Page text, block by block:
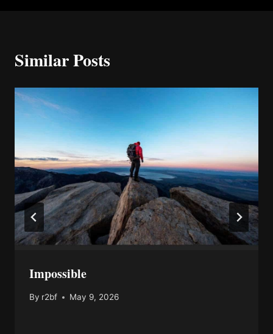
Similar Posts
Impossible
By r2bf May 9, 2026